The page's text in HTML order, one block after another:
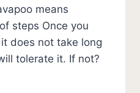
means
steps Once you
does not take long
tolerate it. If not?